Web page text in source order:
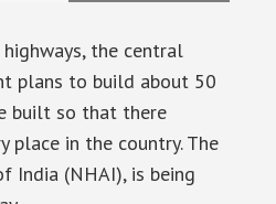
the central
plans to build about 50
built so that there
place in the country. The
India (NHAI), is being